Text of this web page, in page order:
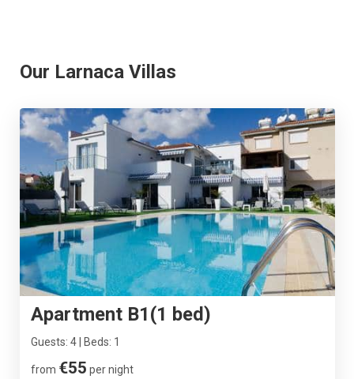
Our Larnaca Villas
Apartment B1(1 bed)
Guests: 4 | Beds: 1
from €55 per night